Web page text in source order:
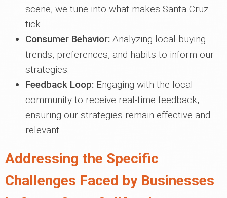
scene, we tune into what makes Santa Cruz
tick.
Consumer Behavior: Analyzing local buying
trends, preferences, and habits to inform our
strategies.
Feedback Loop: Engaging with the local
community to receive real-time feedback,
ensuring our strategies remain effective and
relevant.
Addressing the Specific
Challenges Faced by Businesses